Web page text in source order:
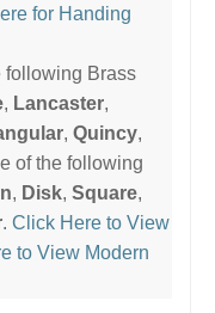
for Handing
following Brass
, Lancaster,
, Quincy,
of the following
, Disk, Square,
. Click Here to View
to View Modern